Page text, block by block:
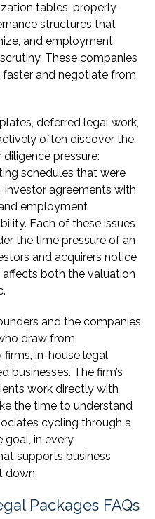
tables, properly
structures that
and employment
These companies
and negotiate from
deferred legal work,
often discover the
pressure:
schedules that were
agreements with
employment
Each of these issues
the time pressure of an
and acquirers notice
both the valuation
and the companies
draw from
in-house legal
businesses. The firm’s
work directly with
the time to understand
cycling through a
goal, in every
supports business
down.
Packages FAQs